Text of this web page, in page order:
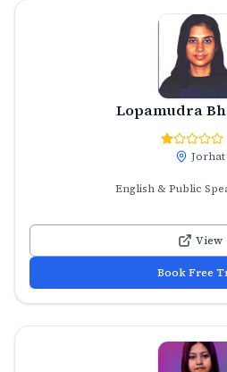
Lopamudra
Jorhat
English & Public
View
Book Free